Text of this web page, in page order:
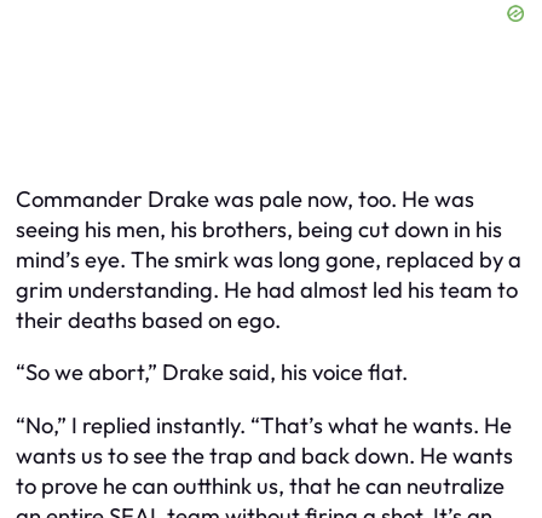
Commander Drake was pale now, too. He was
seeing his men, his brothers, being cut down in his
mind’s eye. The smirk was long gone, replaced by a
grim understanding. He had almost led his team to
their deaths based on ego.
“So we abort,” Drake said, his voice flat.
“No,” I replied instantly. “That’s what he wants. He
wants us to see the trap and back down. He wants
to prove he can outthink us, that he can neutralize